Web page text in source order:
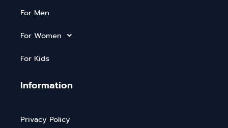
For Men
For Women
For Kids
Information
Privacy Policy